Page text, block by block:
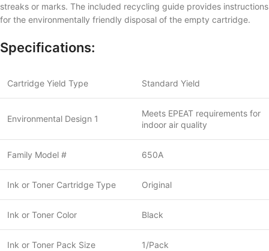
streaks or marks. The included recycling guide provides instructions
for the environmentally friendly disposal of the empty cartridge.
Specifications:
Cartridge Yield Type Standard Yield
Environmental Design 1
Meets EPEAT requirements for
indoor air quality
Family Model # 650A
Ink or Toner Cartridge Type Original
Ink or Toner Color Black
Ink or Toner Pack Size 1/Pack